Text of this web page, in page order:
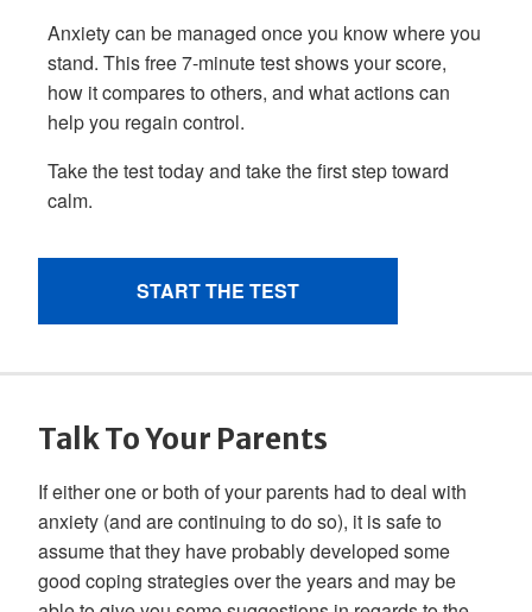
Talk To Your Parents
If either one or both of your parents had to deal with
anxiety (and are continuing to do so), it is safe to
assume that they have probably developed some
good coping strategies over the years and may be